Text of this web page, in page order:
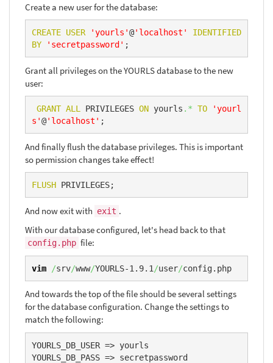
Create a new user for the database:
CREATE USER 'yourls'@'localhost'
IDENTIFIED
BY
'secretpassword' ;
Grant all privileges on the YOURLS database to the new
user:
GRANT ALL PRIVILEGES ON yourls .* TO
'yourl
s'@'localhost' ;
And finally flush the database privileges. This is important
so permission changes take effect!
FLUSH PRIVILEGES;
And now exit with exit .
With our database configured, let's head back to that
config.php file:
vim /srv/www/YOURLS-1.9.1 /user/config.php
And towards the top of the file should be several settings
for the database configuration. Change the settings to
match the following:
YOURLS_DB_USER => yourls
YOURLS_DB_PASS => secretpassword